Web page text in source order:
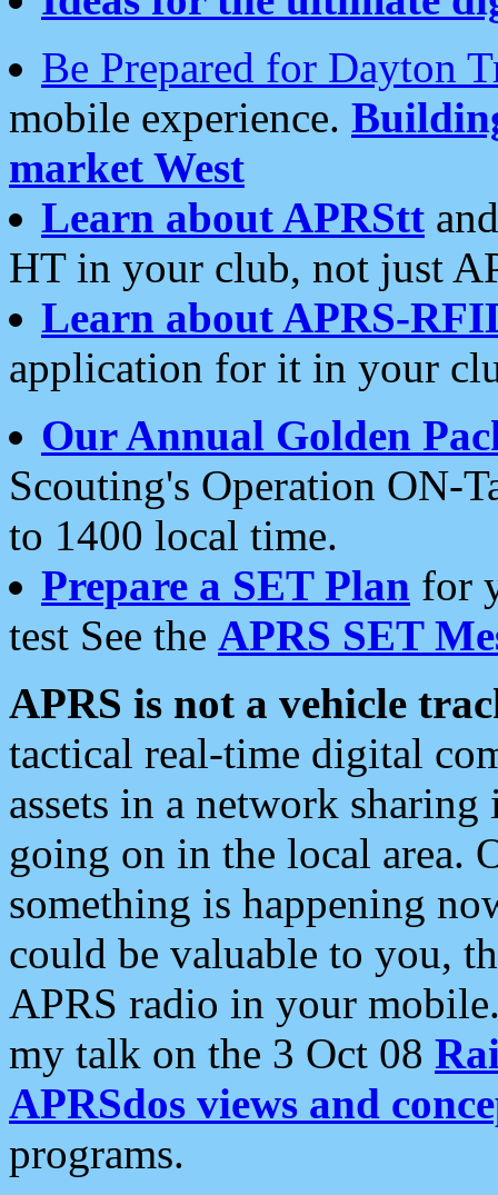
Be Prepared for Dayton
mobile experience.
market West
Learn about APRStt
HT in your club, not just
Learn about APRS-
application for it in your
Our Annual Golden
Scouting's Operation ON-
to 1400 local time.
Prepare a SET Plan for
test See the APRS SET
APRS is not a vehicle
tactical real-time digital
assets in a network
going on in the local area.
something is happening
could be valuable to you,
APRS radio in your
my talk on the 3 Oct 08
APRSdos views and
programs.